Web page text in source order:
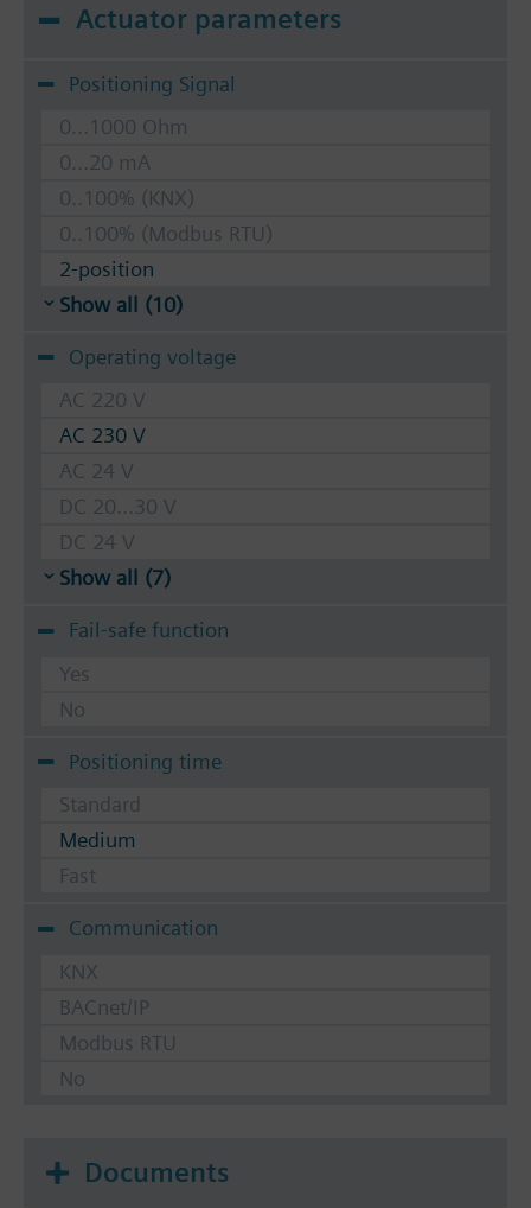
Actuator parameters
Positioning Signal
0...1000 Ohm
0...20 mA
0..100% (KNX)
0..100% (Modbus RTU)
2-position
Show all (10)
Operating voltage
AC 220 V
AC 230 V
AC 24 V
DC 20...30 V
DC 24 V
Show all (7)
Fail-safe function
Yes
No
Positioning time
Standard
Medium
Fast
Communication
KNX
BACnet/IP
Modbus RTU
No
Documents